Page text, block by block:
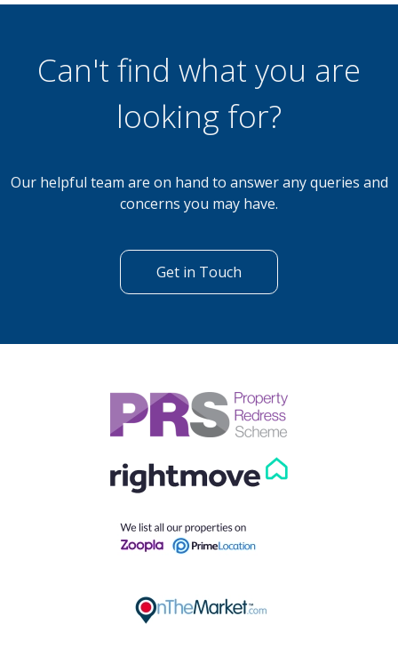
Can't find what you are
looking for?
Our helpful team are on hand to answer any queries and
concerns you may have.
Get in Touch